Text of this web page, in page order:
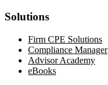
Solutions
Firm CPE Solutions
Compliance Manager
Advisor Academy
eBooks